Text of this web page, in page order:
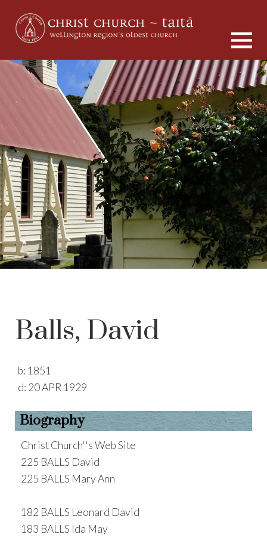
Balls, David
b: 1851
d: 20 APR 1929
Biography
Christ Church''s Web Site
225 BALLS David
225 BALLS Mary Ann
182 BALLS Leonard David
183 BALLS Ida May